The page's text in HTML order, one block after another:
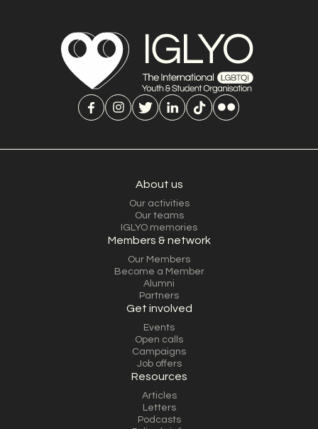
About us
Our activities
Our teams
IGLYO memories
Members & network
Our Members
Become a Member
Alumni
Partners
Get involved
Events
Open calls
Campaigns
Job offers
Resources
Articles
Letters
Podcasts